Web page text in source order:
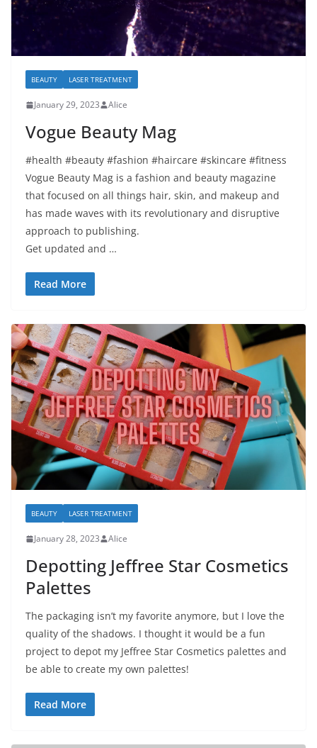
BEAUTY LASER TREATMENT
January 29, 2023 Alice
Vogue Beauty Mag
#health #beauty #fashion #haircare #skincare #fitness
Vogue Beauty Mag is a fashion and beauty magazine
that focused on all things hair, skin, and makeup and
has made waves with its revolutionary and disruptive
approach to publishing.
Get updated and …
Read More
BEAUTY LASER TREATMENT
January 28, 2023 Alice
Depotting Jeffree Star Cosmetics
Palettes
The packaging isn’t my favorite anymore, but I love the
quality of the shadows. I thought it would be a fun
project to depot my Jeffree Star Cosmetics palettes and
be able to create my own palettes!
Read More